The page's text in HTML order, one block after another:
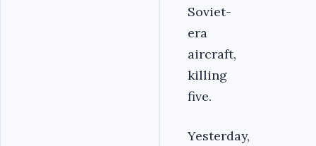
Soviet-
era
aircraft,
killing
five.
Yesterday,